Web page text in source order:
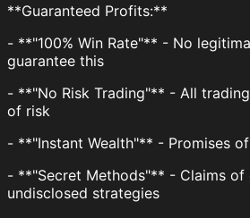
**Guaranteed Profits:**
- **"100% Win Rate"** - No
guarantee this
- **"No Risk Trading"** - All
of risk
- **"Instant Wealth"** - Promises
- **"Secret Methods"** - Claims of
undisclosed strategies